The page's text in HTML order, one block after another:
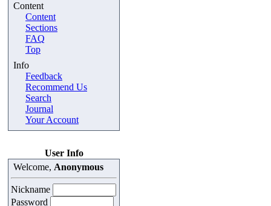
Content
Content
Sections
FAQ
Top
Info
Feedback
Recommend Us
Search
Journal
Your Account
User Info
Welcome, Anonymous
Nickname
Password